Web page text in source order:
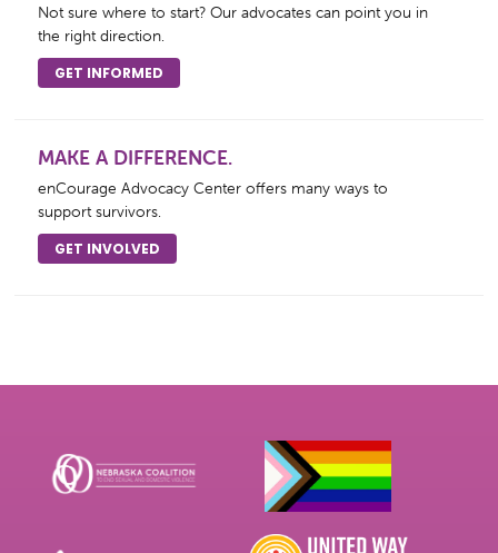
Not sure where to start? Our advocates can point you in
the right direction.
GET INFORMED
MAKE A DIFFERENCE.
enCourage Advocacy Center offers many ways to
support survivors.
GET INVOLVED